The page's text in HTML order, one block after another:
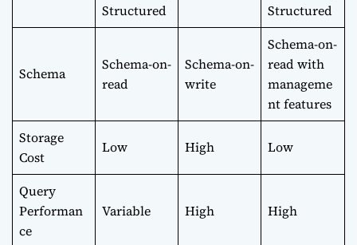
Structured
Structured
Schema
Schema-on-
read
Schema-on-
write
Schema-on-
read with
manageme
nt features
Storage
Cost
Low High Low
Query
Performan
ce
Variable High High